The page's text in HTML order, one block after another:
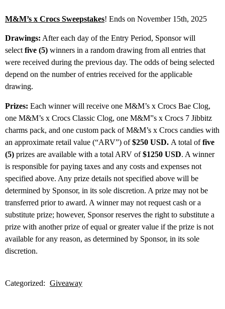
M&M’s x Crocs Sweepstakes! Ends on November 15th, 2025
Drawings: After each day of the Entry Period, Sponsor will
select five (5) winners in a random drawing from all entries that
were received during the previous day. The odds of being selected
depend on the number of entries received for the applicable
drawing.
Prizes: Each winner will receive one M&M’s x Crocs Bae Clog,
one M&M’s x Crocs Classic Clog, one M&M”s x Crocs 7 Jibbitz
charms pack, and one custom pack of M&M’s x Crocs candies with
an approximate retail value (“ARV”) of$250 USD. A total offive
(5) prizes are available with a total ARV of$1250 USD. A winner
is responsible for paying taxes and any costs and expenses not
specified above. Any prize details not specified above will be
determined by Sponsor, in its sole discretion. A prize may not be
transferred prior to award. A winner may not request cash or a
substitute prize; however, Sponsor reserves the right to substitute a
prize with another prize of equal or greater value if the prize is not
available for any reason, as determined by Sponsor, in its sole
discretion.
Categorized: Giveaway